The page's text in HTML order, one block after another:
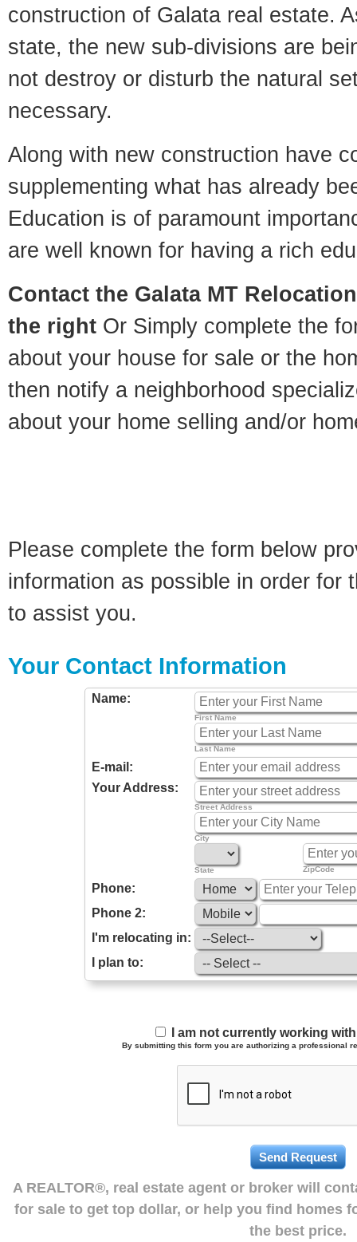
construction of Galata real estate.
state, the new sub-divisions are
not destroy or disturb the natural
necessary.
Along with new construction have
supplementing what has already
Education is of paramount
are well known for having a rich
Contact the Galata MT
the right Or Simply complete the
about your house for sale or the
then notify a neighborhood
about your home selling and/or
Please complete the form below
information as possible in order for
to assist you.
Your Contact Information
Name:
First Name
Last Name
E-mail:
Your Address:
Street Address
City
State ZipCode
Phone:
Phone 2:
I'm relocating in:
I plan to:
I am not currently working
By submitting this form you are authorizing a professional
A REALTOR®, real estate agent or broker will
for sale to get top dollar, or help you find homes
the best price.